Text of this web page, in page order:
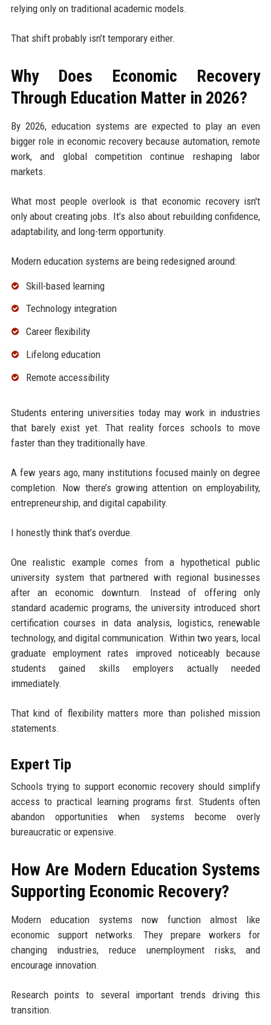
relying only on traditional academic models.
That shift probably isn’t temporary either.
Why Does Economic Recovery
Through Education Matter in 2026?
By 2026, education systems are expected to play an even
bigger role in economic recovery because automation, remote
work, and global competition continue reshaping labor
markets.
What most people overlook is that economic recovery isn't
only about creating jobs. It’s also about rebuilding confidence,
adaptability, and long-term opportunity.
Modern education systems are being redesigned around:
Skill-based learning
Technology integration
Career flexibility
Lifelong education
Remote accessibility
Students entering universities today may work in industries
that barely exist yet. That reality forces schools to move
faster than they traditionally have.
A few years ago, many institutions focused mainly on degree
completion. Now there’s growing attention on employability,
entrepreneurship, and digital capability.
I honestly think that’s overdue.
One realistic example comes from a hypothetical public
university system that partnered with regional businesses
after an economic downturn. Instead of offering only
standard academic programs, the university introduced short
certification courses in data analysis, logistics, renewable
technology, and digital communication. Within two years, local
graduate employment rates improved noticeably because
students gained skills employers actually needed
immediately.
That kind of flexibility matters more than polished mission
statements.
Expert Tip
Schools trying to support economic recovery should simplify
access to practical learning programs first. Students often
abandon opportunities when systems become overly
bureaucratic or expensive.
How Are Modern Education Systems
Supporting Economic Recovery?
Modern education systems now function almost like
economic support networks. They prepare workers for
changing industries, reduce unemployment risks, and
encourage innovation.
Research points to several important trends driving this
transition.